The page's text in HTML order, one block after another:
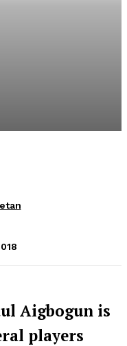
Aigbogun is
players